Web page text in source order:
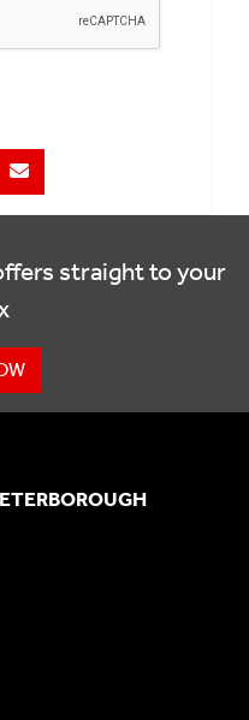
straight to your